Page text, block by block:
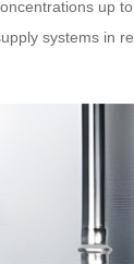
up
systems in